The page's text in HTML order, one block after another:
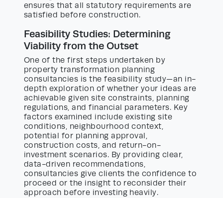
ensures that all statutory requirements are
satisfied before construction.
Feasibility Studies: Determining
Viability from the Outset
One of the first steps undertaken by
property transformation planning
consultancies is the feasibility study—an in-
depth exploration of whether your ideas are
achievable given site constraints, planning
regulations, and financial parameters. Key
factors examined include existing site
conditions, neighbourhood context,
potential for planning approval,
construction costs, and return-on-
investment scenarios. By providing clear,
data-driven recommendations,
consultancies give clients the confidence to
proceed or the insight to reconsider their
approach before investing heavily.